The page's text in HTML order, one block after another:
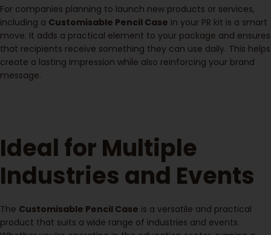
For companies planning to launch new products or services,
including a Customisable Pencil Case in your PR kit is a smart
move. It adds a practical element to your package and ensures
that recipients receive something they can use daily. This helps
create a lasting impression while also reinforcing your brand
message.
Ideal for Multiple
Industries and Events
The Customisable Pencil Case is a versatile and practical
product that suits a wide range of industries and events.